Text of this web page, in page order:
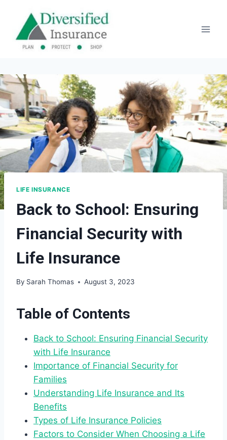
content
LIFE INSURANCE
Back to School: Ensuring
Financial Security with
Life Insurance
By Sarah Thomas August 3, 2023
Table of Contents
Back to School: Ensuring Financial Security
with Life Insurance
Importance of Financial Security for
Families
Understanding Life Insurance and Its
Benefits
Types of Life Insurance Policies
Factors to Consider When Choosing a Life